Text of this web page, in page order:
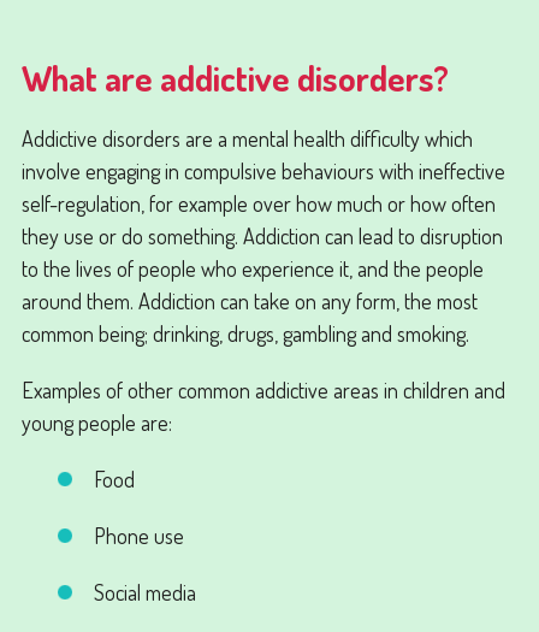
What are addictive disorders?
Addictive disorders are a mental health difficulty which
involve engaging in compulsive behaviours with ineffective
self-regulation, for example over how much or how often
they use or do something. Addiction can lead to disruption
to the lives of people who experience it, and the people
around them. Addiction can take on any form, the most
common being; drinking, drugs, gambling and smoking.
Examples of other common addictive areas in children and
young people are:
Food
Phone use
Social media